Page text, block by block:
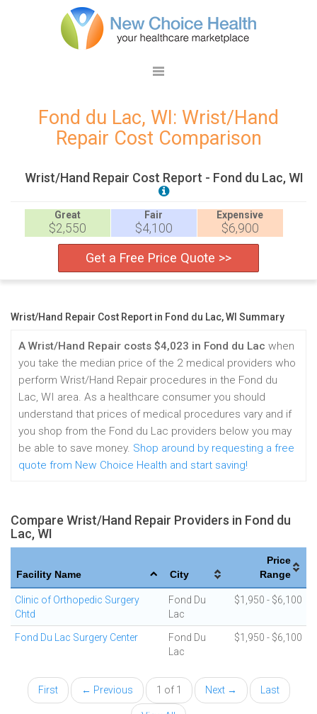
Fond du Lac, WI: Wrist/Hand
Repair Cost Comparison
Wrist/Hand Repair Cost Report - Fond du Lac, WI
Great
$2,550
Fair
$4,100
Expensive
$6,900
Get a Free Price Quote >>
Wrist/Hand Repair Cost Report in Fond du Lac, WI Summary
A Wrist/Hand Repair costs $4,023 in Fond du Lac when
you take the median price of the 2 medical providers who
perform Wrist/Hand Repair procedures in the Fond du
Lac, WI area. As a healthcare consumer you should
understand that prices of medical procedures vary and if
you shop from the Fond du Lac providers below you may
be able to save money. Shop around by requesting a free
quote from New Choice Health and start saving!
Compare Wrist/Hand Repair Providers in Fond du
Lac, WI
Facility Name City
Price
Range
Clinic of Orthopedic Surgery
Chtd
Fond Du
Lac
$1,950 - $6,100
Fond Du Lac Surgery Center
Fond Du
Lac
$1,950 - $6,100
First ← Previous 1 of 1 Next → Last